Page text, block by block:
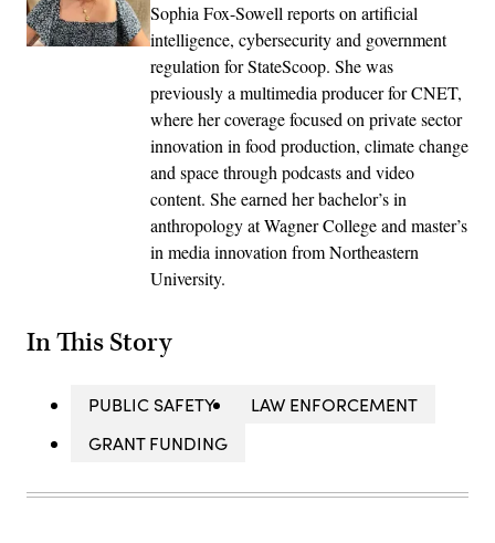
Sophia Fox-Sowell reports on artificial
intelligence, cybersecurity and government
regulation for StateScoop. She was
previously a multimedia producer for CNET,
where her coverage focused on private sector
innovation in food production, climate change
and space through podcasts and video
content. She earned her bachelor’s in
anthropology at Wagner College and master’s
in media innovation from Northeastern
University.
In This Story
PUBLIC SAFETY
LAW ENFORCEMENT
GRANT FUNDING